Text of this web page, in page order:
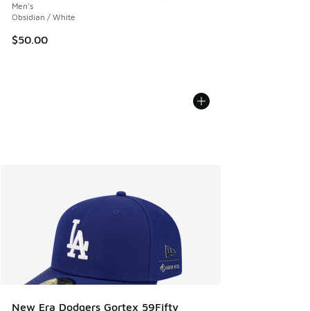
Men's
Obsidian / White
$50.00
New Era Dodgers Gortex 59Fifty